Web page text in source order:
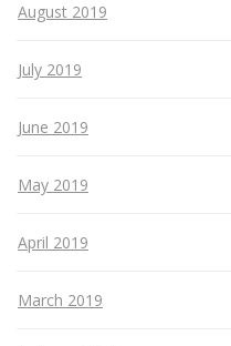
August 2019
July 2019
June 2019
May 2019
April 2019
March 2019